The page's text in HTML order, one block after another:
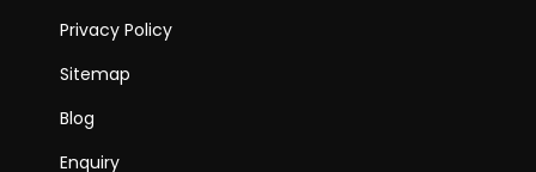
Privacy Policy
Sitemap
Blog
Enquiry